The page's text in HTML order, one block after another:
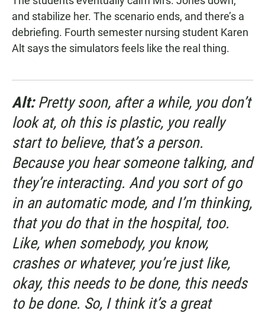
and stabilize her. The scenario ends, and there’s a
debriefing. Fourth semester nursing student Karen
Alt says the simulators feels like the real thing.
Alt: Pretty soon, after a while, you don’t
look at, oh this is plastic, you really
start to believe, that’s a person.
Because you hear someone talking, and
they’re interacting. And you sort of go
in an automatic mode, and I’m thinking,
that you do that in the hospital, too.
Like, when somebody, you know,
crashes or whatever, you’re just like,
okay, this needs to be done, this needs
to be done. So, I think it’s a great